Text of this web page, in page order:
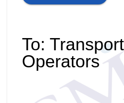
To:
Operators